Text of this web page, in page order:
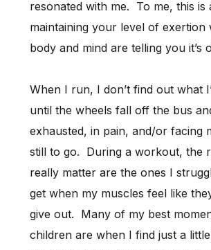
resonated with me. To me, this is
maintaining your level of exertion
body and mind are telling you it’s
When I run, I don’t find out what
until the wheels fall off the bus
exhausted, in pain, and/or facing
still to go. During a workout, the
really matter are the ones I
get when my muscles feel like
give out. Many of my best
children are when I find just a